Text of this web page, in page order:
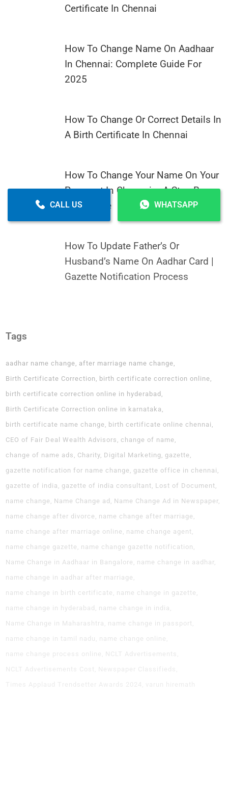
Certificate In Chennai
How To Change Name On Aadhaar
In Chennai: Complete Guide For
2025
How To Change Or Correct Details In
A Birth Certificate In Chennai
How To Change Your Name On Your
Passport In Chennai – A Step-By-
Step Guide
How To Update Father’s Or
Husband’s Name On Aadhar Card |
Gazette Notification Process
Tags
aadhar name change after marriage name change
Birth Certificate Correction
birth certificate correction online
birth certificate correction online in hyderabad
Birth Certificate Correction online in karnataka
birth certificate name change birth certificate online chennai
CEO of Fair Deal Wealth Advisors
change of name
change of name ads
Charity Digital Marketing gazette
gazette notification for name change
gazette office in chennai
gazette of india
gazette of india consultant Lost of Document
name change
Name Change ad
Name Change Ad in Newspaper
name change after divorce
name change after marriage
name change after marriage online
name change agent
name change gazette
name change gazette notification
Name Change in Aadhaar in Bangalore
name change in aadhar
name change in aadhar after marriage
name change in birth certificate
name change in gazette
name change in hyderabad
name change in india
Name Change in Maharashtra
name change in passport
name change in tamil nadu
name change online
name change process online
NCLT Advertisements
CALL US WHATSAPP